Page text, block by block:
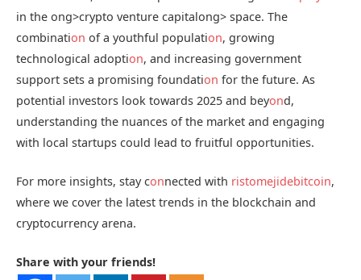
in the ong>crypto venture capitalong> space. The
combination of a youthful population, growing
technological adoption, and increasing government
support sets a promising foundation for the future. As
potential investors look towards 2025 and beyond,
understanding the nuances of the market and engaging
with local startups could lead to fruitful opportunities.
For more insights, stay connected with ristomejidebitcoin,
where we cover the latest trends in the blockchain and
cryptocurrency arena.
Share with your friends!